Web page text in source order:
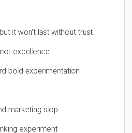
it won’t last without trust
excellence
bold experimentation
marketing slop
experiment